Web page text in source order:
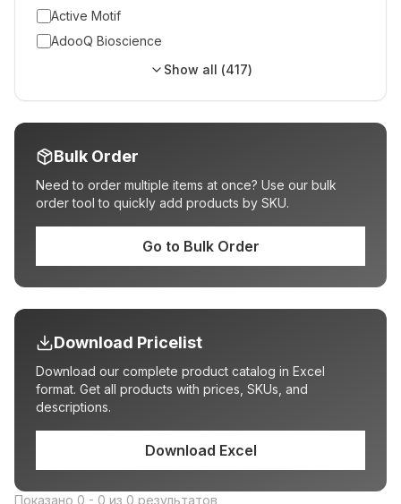
Active Motif
AdooQ Bioscience
Show all (417)
Bulk Order
Need to order multiple items at once? Use our bulk
order tool to quickly add products by SKU.
Go to Bulk Order
Download Pricelist
Download our complete product catalog in Excel
format. Get all products with prices, SKUs, and
descriptions.
Download Excel
Показано 0 - 0 из 0 результатов